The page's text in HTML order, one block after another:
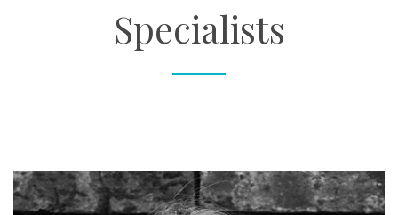
Specialists